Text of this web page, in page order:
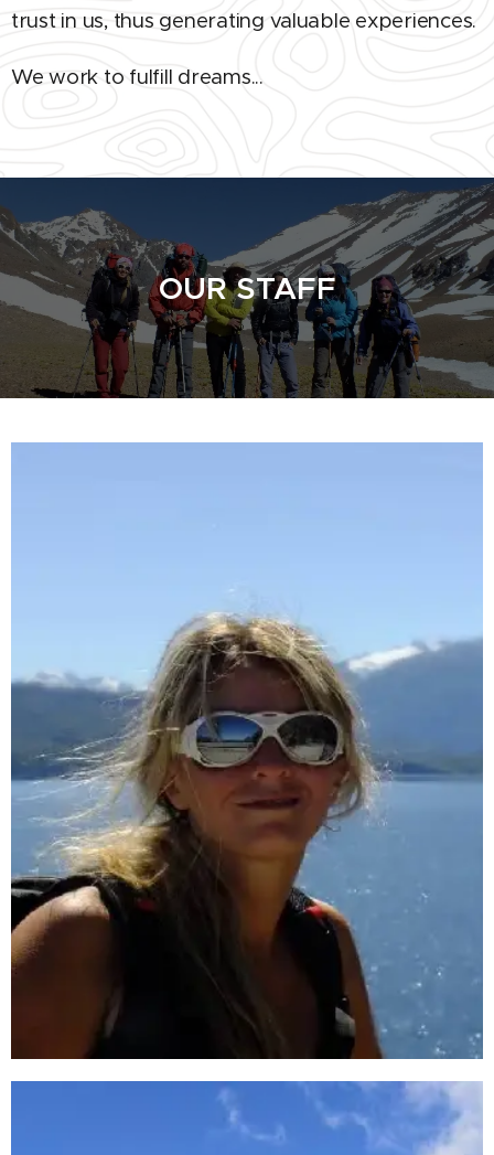
trust in us, thus generating valuable experiences.
We work to fulfill dreams...
OUR STAFF